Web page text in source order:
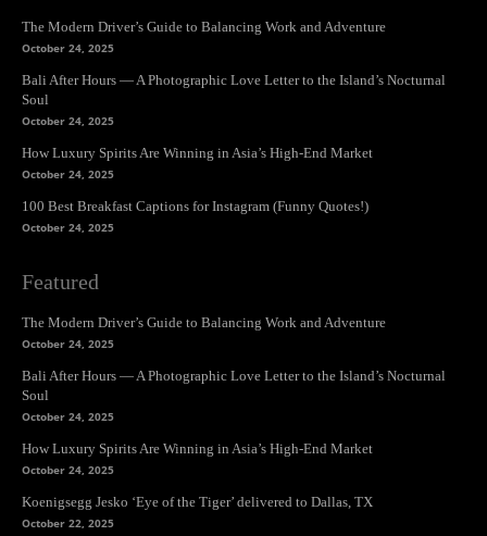
The Modern Driver’s Guide to Balancing Work and Adventure
October 24, 2025
Bali After Hours — A Photographic Love Letter to the Island’s Nocturnal
Soul
October 24, 2025
How Luxury Spirits Are Winning in Asia’s High-End Market
October 24, 2025
100 Best Breakfast Captions for Instagram (Funny Quotes!)
October 24, 2025
Featured
The Modern Driver’s Guide to Balancing Work and Adventure
October 24, 2025
Bali After Hours — A Photographic Love Letter to the Island’s Nocturnal
Soul
October 24, 2025
How Luxury Spirits Are Winning in Asia’s High-End Market
October 24, 2025
Koenigsegg Jesko ‘Eye of the Tiger’ delivered to Dallas, TX
October 22, 2025